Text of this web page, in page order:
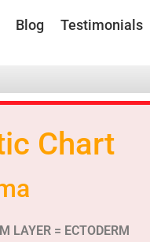
Blog Testimonials
Chart
LAYER = ECTODERM